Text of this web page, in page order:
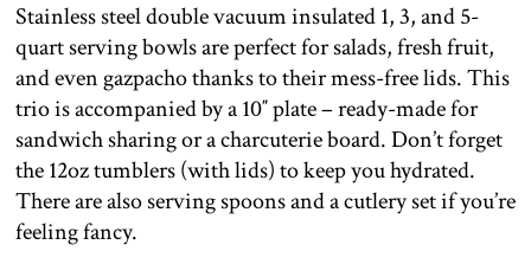
Stainless steel double vacuum insulated 1, 3, and 5-
quart serving bowls are perfect for salads, fresh fruit,
and even gazpacho thanks to their mess-free lids. This
trio is accompanied by a 10″ plate – ready-made for
sandwich sharing or a charcuterie board. Don’t forget
the 12oz tumblers (with lids) to keep you hydrated.
There are also serving spoons and a cutlery set if you’re
feeling fancy.